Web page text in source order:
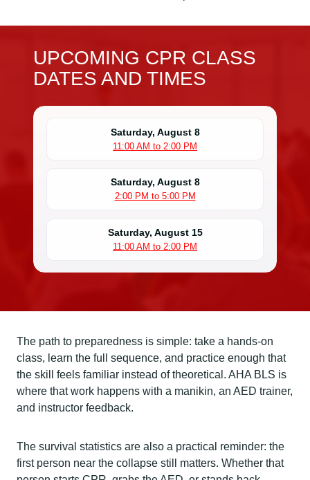
UPCOMING CPR CLASS
DATES AND TIMES
Saturday, August 8
11:00 AM to 2:00 PM
Saturday, August 8
2:00 PM to 5:00 PM
Saturday, August 15
11:00 AM to 2:00 PM
The path to preparedness is simple: take a hands-on
class, learn the full sequence, and practice enough that
the skill feels familiar instead of theoretical. AHA BLS is
where that work happens with a manikin, an AED trainer,
and instructor feedback.
The survival statistics are also a practical reminder: the
first person near the collapse still matters. Whether that